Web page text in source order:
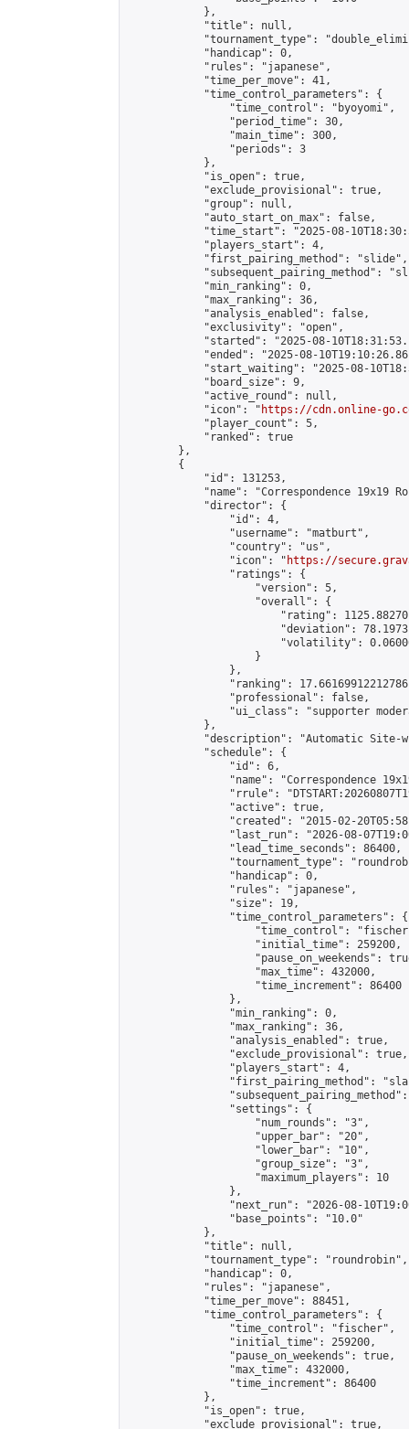
            },
            "title": null,
"tournament_type":
            "handicap": 0,
            "rules": "japanese",
            "time_per_move": 41,
            "time_control_parameters": {
                "time_control": "byoyomi",
                "period_time": 30,
                "main_time": 300,
                "periods": 3
            },
            "is_open": true,
            "exclude_provisional": true,
            "group": null,
            "auto_start_on_max": false,
"time_start": "2025-08-
            "players_start": 4,
            "first_pairing_method": "slide",
"subsequent_pairing_method":
            "min_ranking": 0,
            "max_ranking": 36,
            "analysis_enabled": false,
            "exclusivity": "open",
"started": "2025-08-
"ended": "2025-08-
"start_waiting": "2025-08-
            "board_size": 9,
            "active_round": null,
            "icon": "
https://cdn.online-
            "player_count": 5,
            "ranked": true
        },
        {
            "id": 131253,
"name": "Correspondence 19x19
            "director": {
                "id": 4,
                "username": "matburt",
                "country": "us",
                "icon": "
https://
                "ratings": {
                    "version": 5,
                    "overall": {
"rating":
"deviation":
"volatility":
                    }
                },
"ranking":
                "professional": false,
"ui_class": "supporter
            },
"description": "Automatic Site-
            "schedule": {
                "id": 6,
"name": "Correspondence
"rrule":
                "active": true,
"created": "2015-02-
"last_run": "2026-08-
                "lead_time_seconds": 86400,
"tournament_type":
                "handicap": 0,
                "rules": "japanese",
                "size": 19,
                "time_control_parameters": {
"time_control":
                    "initial_time": 259200,
"pause_on_weekends":
                    "max_time": 432000,
                    "time_increment": 86400
                },
                "min_ranking": 0,
                "max_ranking": 36,
                "analysis_enabled": true,
                "exclude_provisional": true,
                "players_start": 4,
"first_pairing_method":
                "settings": {
                    "num_rounds": "3",
                    "upper_bar": "20",
                    "lower_bar": "10",
                    "group_size": "3",
                    "maximum_players": 10
                },
"next_run": "2026-08-
                "base_points": "10.0"
            },
            "title": null,
            "tournament_type": "roundrobin",
            "handicap": 0,
            "rules": "japanese",
            "time_per_move": 88451,
            "time_control_parameters": {
                "time_control": "fischer",
                "initial_time": 259200,
                "pause_on_weekends": true,
                "max_time": 432000,
                "time_increment": 86400
            },
            "is_open": true,
            "exclude_provisional": true,